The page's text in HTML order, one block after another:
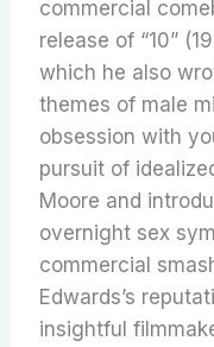
commercial
release of “10”
which he also
themes of male
obsession with
pursuit of
Moore and
overnight sex
commercial
Edwards’s
insightful